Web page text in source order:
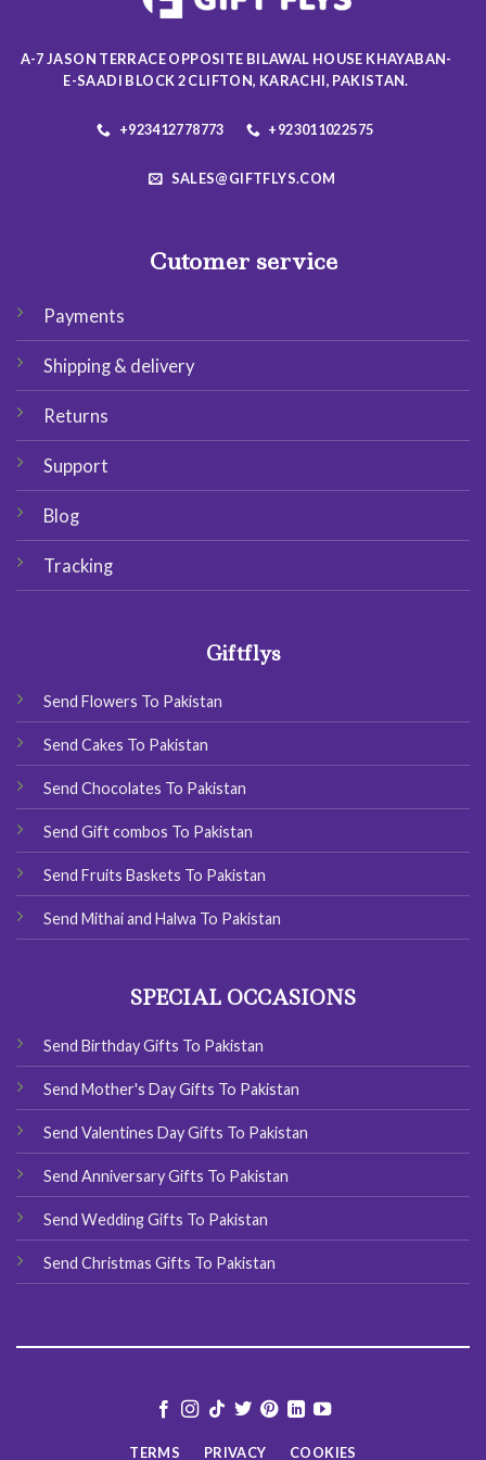
product
page
the
product
A-7 JASON TERRACE OPPOSITE BILAWAL HOUSE KHAYABAN-
E-SAADI BLOCK 2 CLIFTON, KARACHI, PAKISTAN.
+923412778773 +923011022575
SALES@GIFTFLYS.COM
Cutomer service
Payments
Shipping & delivery
Returns
Support
Blog
Tracking
Giftflys
Send Flowers To Pakistan
Send Cakes To Pakistan
Send Chocolates To Pakistan
Send Gift combos To Pakistan
Send Fruits Baskets To Pakistan
Send Mithai and Halwa To Pakistan
SPECIAL OCCASIONS
Send Birthday Gifts To Pakistan
Send Mother's Day Gifts To Pakistan
Send Valentines Day Gifts To Pakistan
Send Anniversary Gifts To Pakistan
Send Wedding Gifts To Pakistan
Send Christmas Gifts To Pakistan
TERMS PRIVACY COOKIES